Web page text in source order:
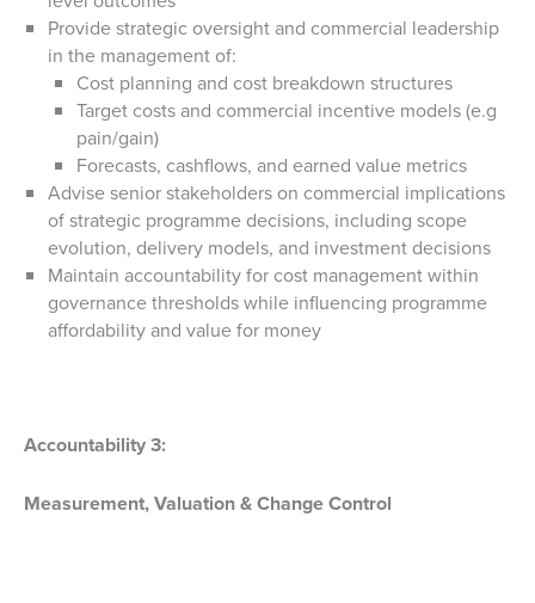
Provide strategic oversight and commercial leadership
in the management of:
Cost planning and cost breakdown structures
Target costs and commercial incentive models (e.g
pain/gain)
Forecasts, cashflows, and earned value metrics
Advise senior stakeholders on commercial implications
of strategic programme decisions, including scope
evolution, delivery models, and investment decisions
Maintain accountability for cost management within
governance thresholds while influencing programme
affordability and value for money
Accountability 3:
Measurement, Valuation & Change Control